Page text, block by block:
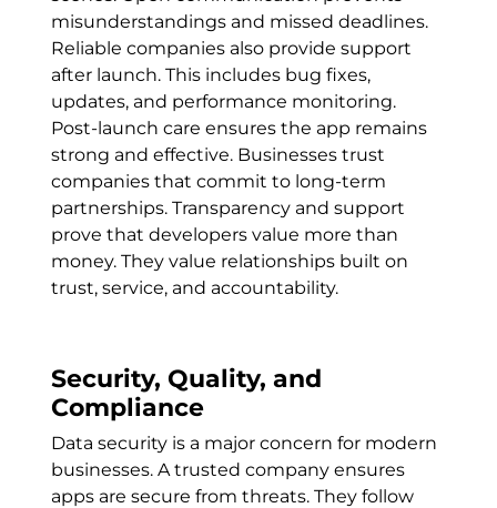
misunderstandings and missed deadlines.
Reliable companies also provide support
after launch. This includes bug fixes,
updates, and performance monitoring.
Post-launch care ensures the app remains
strong and effective. Businesses trust
companies that commit to long-term
partnerships. Transparency and support
prove that developers value more than
money. They value relationships built on
trust, service, and accountability.
Security, Quality, and
Compliance
Data security is a major concern for modern
businesses. A trusted company ensures
apps are secure from threats. They follow